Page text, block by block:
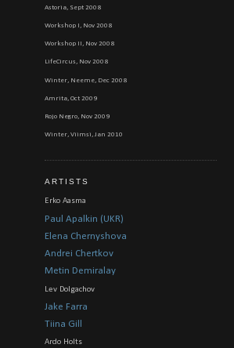
Astoria, Sept 2008
Workshop I, Nov 2008
Workshop II, Nov 2008
LifeCircus, Nov 2008
Winter, Neeme, Dec 2008
Amrita, Oct 2009
Rojo Negro, Nov 2009
Winter, Viimsi, Jan 2010
ARTISTS
Erko Aasma
Paul Apalkin (UKR)
Elena Chernyshova
Andrei Chertkov
Metin Demiralay
Lev Dolgachov
Jake Farra
Tiina Gill
Ardo Holts